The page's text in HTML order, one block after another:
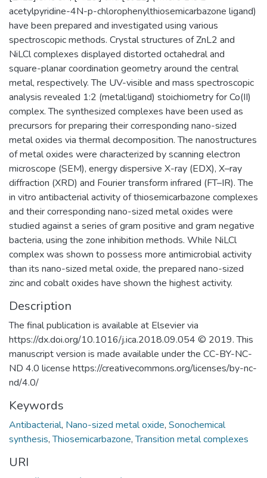
acetylpyridine-4N-p-chlorophenylthiosemicarbazone ligand)
have been prepared and investigated using various
spectroscopic methods. Crystal structures of ZnL2 and
NiLCl complexes displayed distorted octahedral and
square-planar coordination geometry around the central
metal, respectively. The UV-visible and mass spectroscopic
analysis revealed 1:2 (metal:ligand) stoichiometry for Co(II)
complex. The synthesized complexes have been used as
precursors for preparing their corresponding nano-sized
metal oxides via thermal decomposition. The nanostructures
of metal oxides were characterized by scanning electron
microscope (SEM), energy dispersive X-ray (EDX), X–ray
diffraction (XRD) and Fourier transform infrared (FT–IR). The
in vitro antibacterial activity of thiosemicarbazone complexes
and their corresponding nano-sized metal oxides were
studied against a series of gram positive and gram negative
bacteria, using the zone inhibition methods. While NiLCl
complex was shown to possess more antimicrobial activity
than its nano-sized metal oxide, the prepared nano-sized
zinc and cobalt oxides have shown the highest activity.
Description
The final publication is available at Elsevier via
https://dx.doi.org/10.1016/j.ica.2018.09.054 © 2019. This
manuscript version is made available under the CC-BY-NC-
ND 4.0 license https://creativecommons.org/licenses/by-nc-
nd/4.0/
Keywords
Antibacterial, Nano-sized metal oxide, Sonochemical
synthesis,Thiosemicarbazone,Transition metal complexes
URI